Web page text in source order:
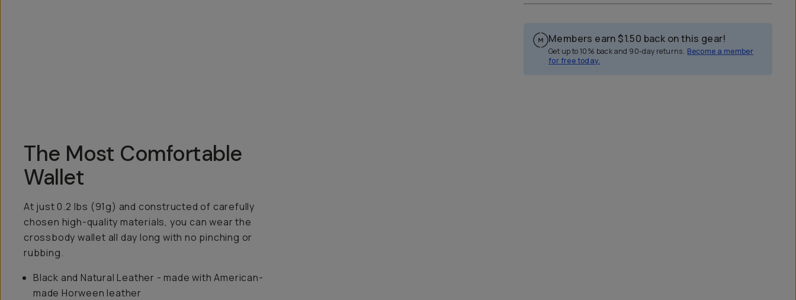
Members earn $1.50 back on this gear!
Get up to 10% back and 90-day returns. Become a member
for free today.
The Most Comfortable
Wallet
At just 0.2 lbs (91g) and constructed of carefully
chosen high-quality materials, you can wear the
crossbody wallet all day long with no pinching or
rubbing.
Black and Natural Leather - made with American-
made Horween leather